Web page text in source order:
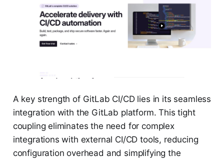
A key strength of GitLab CI/CD lies in its seamless
integration with the GitLab platform. This tight
coupling eliminates the need for complex
integrations with external CI/CD tools, reducing
configuration overhead and simplifying the